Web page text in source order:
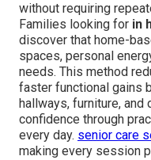
without requiring
Families looking for in
discover that home-
spaces, personal
needs. This method
faster functional gains
hallways, furniture,
confidence through
every day. senior care
making every session